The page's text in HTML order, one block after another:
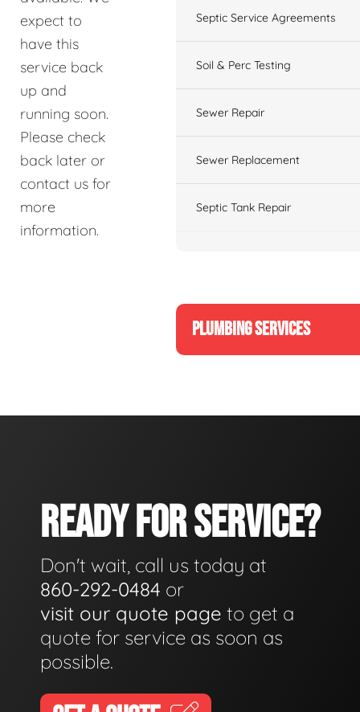
expect to
have this
service back
up and
running soon.
Please check
back later or
contact us for
more
information.
Septic Service Agreements
Soil & Perc Testing
Sewer Repair
Sewer Replacement
Septic Tank Repair
PLUMBING SERVICES
READY FOR SERVICE?
Don't wait, call us today at
860-292-0484 or
visit our quote page to get a
quote for service as soon as
possible.